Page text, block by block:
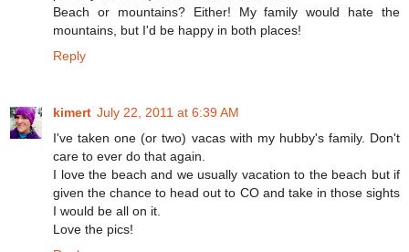
Beach or mountains? Either! My family would hate the
mountains, but I'd be happy in both places!
Reply
kimert July 22, 2011 at 6:39 AM
I've taken one (or two) vacas with my hubby's family. Don't
care to ever do that again.
I love the beach and we usually vacation to the beach but if
given the chance to head out to CO and take in those sights
I would be all on it.
Love the pics!